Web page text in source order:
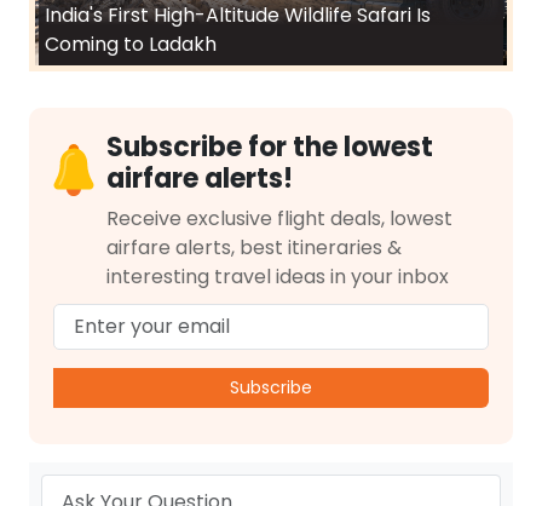
India's First High-Altitude Wildlife Safari Is
Coming to Ladakh
Subscribe for the lowest
airfare alerts!
Receive exclusive flight deals, lowest
airfare alerts, best itineraries &
interesting travel ideas in your inbox
Subscribe